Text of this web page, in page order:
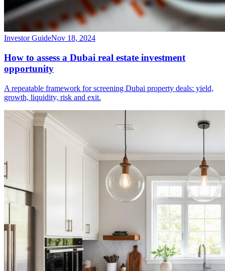
Investor GuideNov 18, 2024
How to assess a Dubai real estate investment
opportunity
A repeatable framework for screening Dubai property deals: yield,
growth, liquidity, risk and exit.